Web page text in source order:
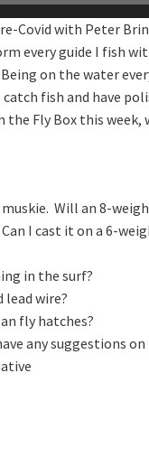
Covid with Peter
every guide I fish
on the water
fish and have
Fly Box this
Will an 8-
I cast it on a 6-
in the surf?
wire?
fly hatches?
any suggestions